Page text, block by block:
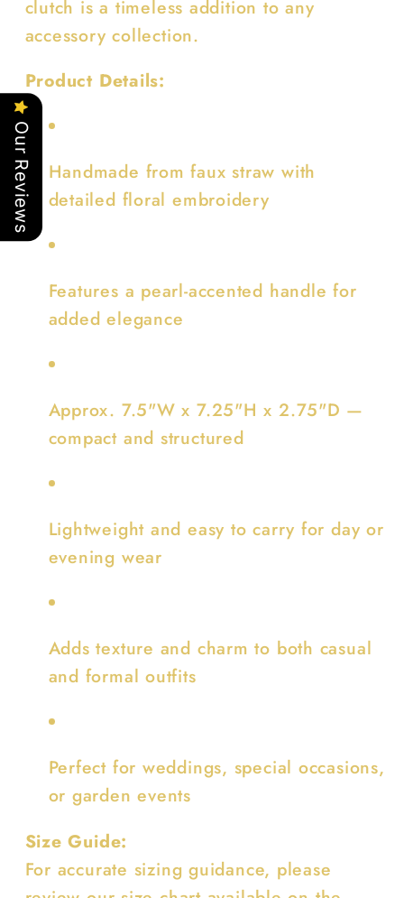
clutch is a timeless addition to any
accessory collection.
Product Details:
Handmade from faux straw with
detailed floral embroidery
Features a pearl-accented handle for
added elegance
Approx. 7.5"W x 7.25"H x 2.75"D —
compact and structured
Lightweight and easy to carry for day or
evening wear
Adds texture and charm to both casual
and formal outfits
Perfect for weddings, special occasions,
or garden events
Size Guide:
For accurate sizing guidance, please
Our Reviews